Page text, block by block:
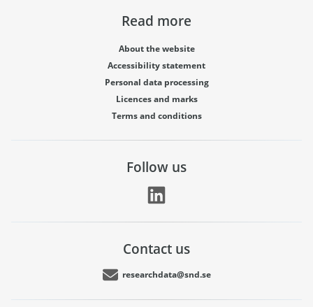
Read more
About the website
Accessibility statement
Personal data processing
Licences and marks
Terms and conditions
Follow us
Contact us
researchdata@snd.se